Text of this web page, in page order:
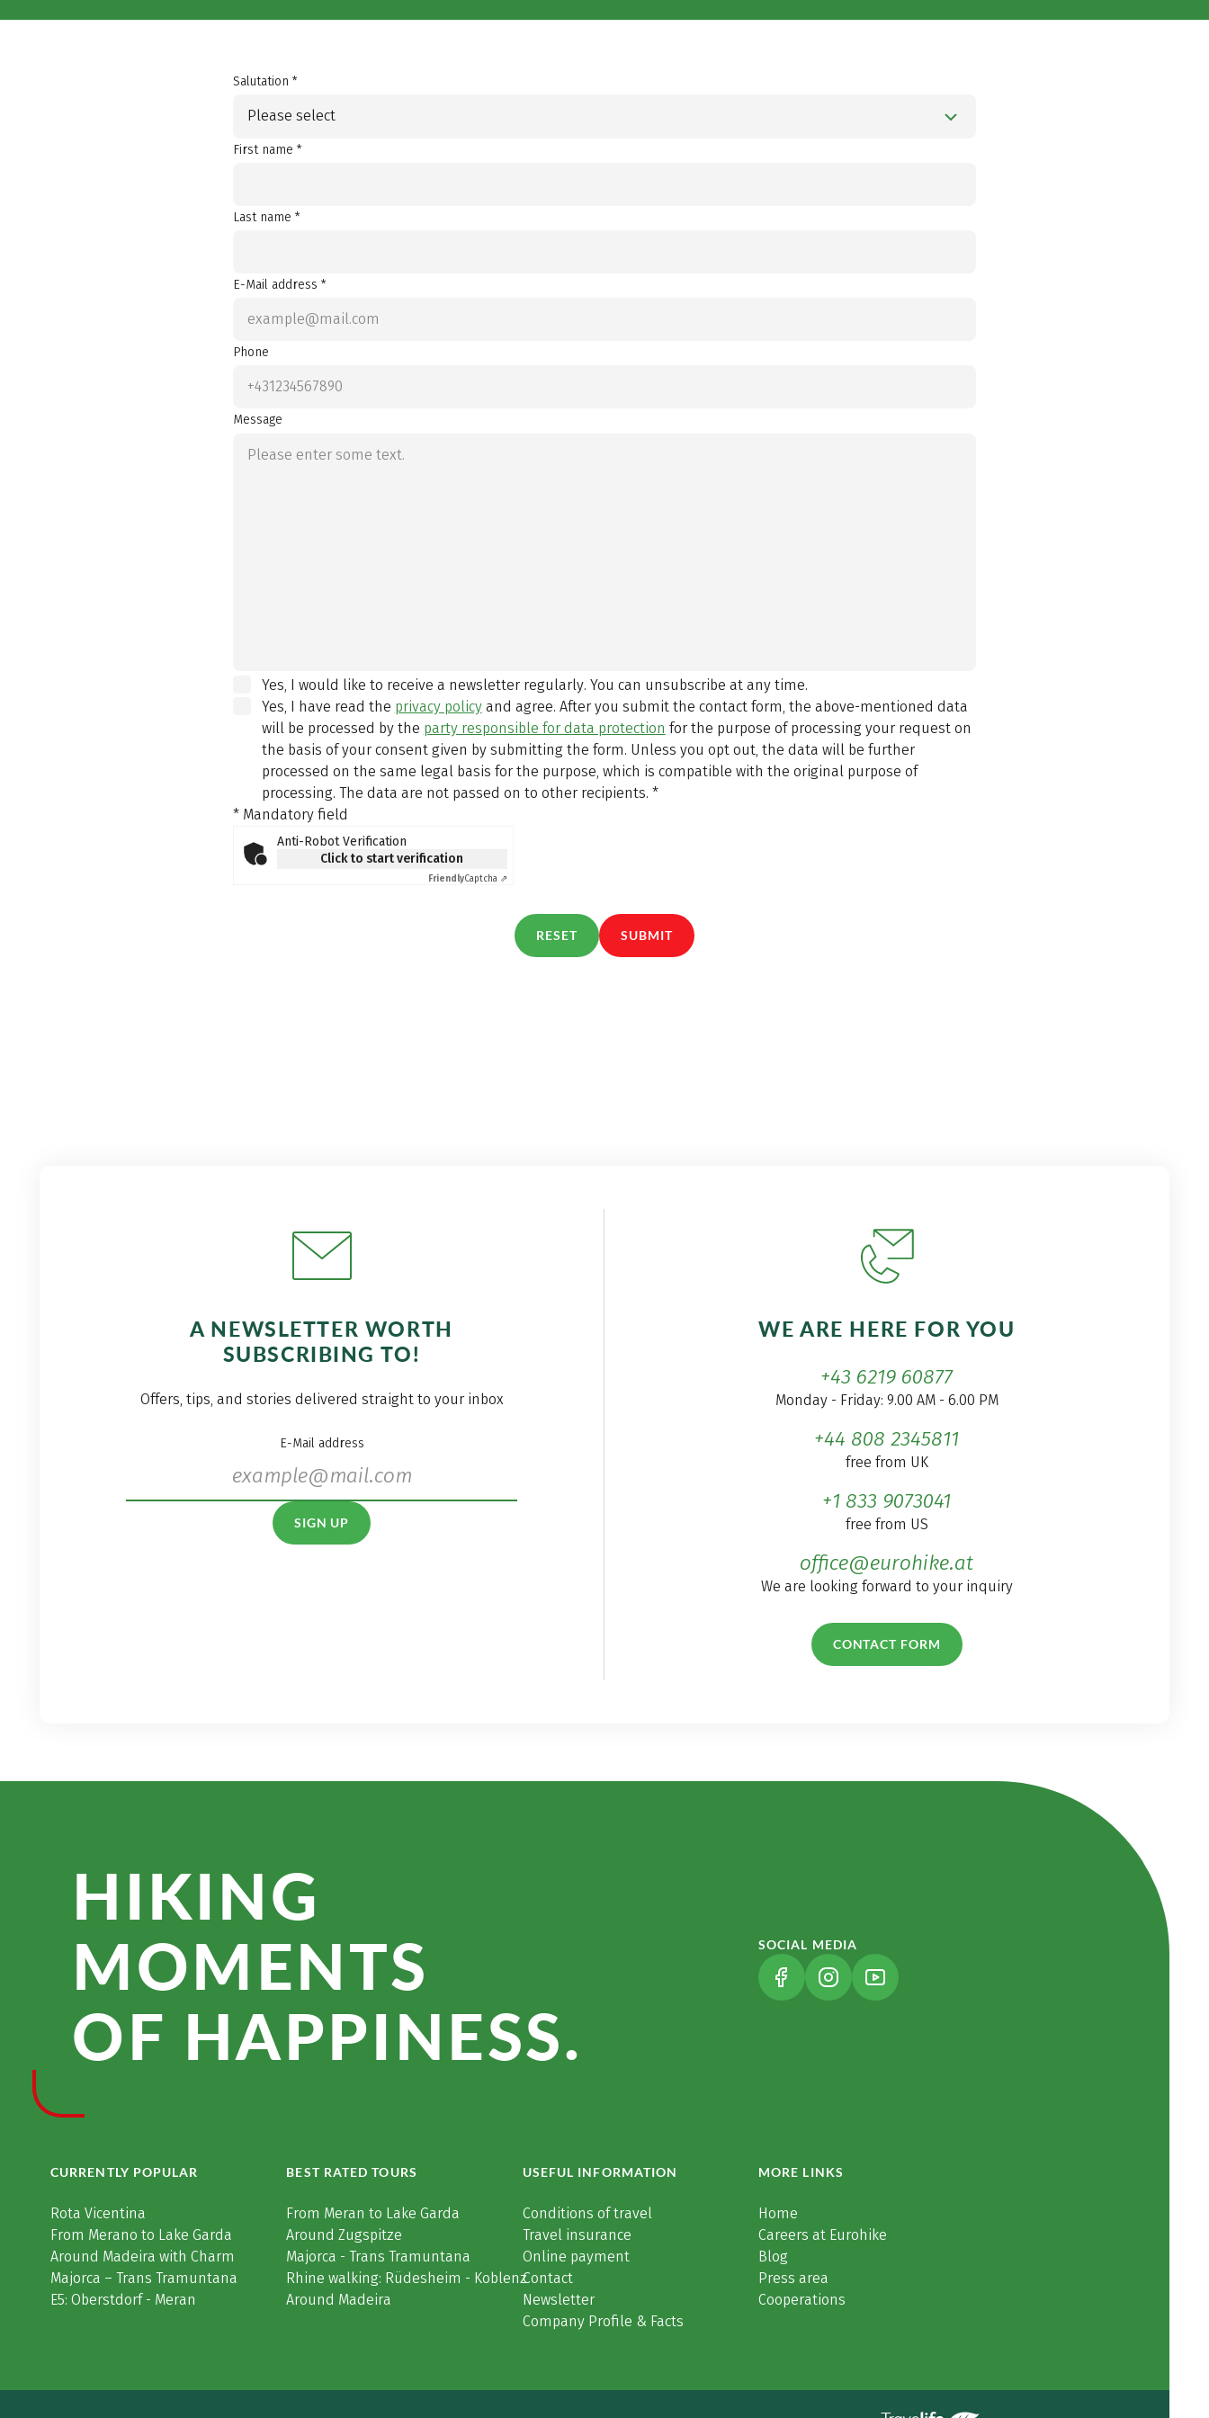
Salutation *
Please select
First name *
Last name *
E-Mail address *
Phone
Message
Yes, I would like to receive a newsletter regularly. You can unsubscribe at any time.
Yes, I have read the privacy policyand agree. After you submit the contact form, the above-mentioned data
will be processed by the party responsible for data protection for the purpose of processing your request on
the basis of your consent given by submitting the form. Unless you opt out, the data will be further
processed on the same legal basis for the purpose, which is compatible with the original purpose of
processing. The data are not passed on to other recipients. *
* Mandatory field
Anti-Robot Verification
Click to start verification
FriendlyCaptcha ⇗
RESET SUBMIT
A NEWSLETTER WORTH
SUBSCRIBING TO!
Offers, tips, and stories delivered straight to your inbox
E-Mail address
SIGN UP
WE ARE HERE FOR YOU
+43 6219 60877
Monday - Friday: 9.00 AM - 6.00 PM
+44 808 2345811
free from UK
+1 833 9073041
free from US
office@eurohike.at
We are looking forward to your inquiry
CONTACT FORM
HIKING
MOMENTS
OF HAPPINESS.
SOCIAL MEDIA
(LINK OPENS IN A NEW TAB)
(LINK OPENS IN A NEW TAB)
(LINK OPENS IN A NEW TAB)
CURRENTLY POPULAR
Rota Vicentina
From Merano to Lake Garda
Around Madeira with Charm
Majorca – Trans Tramuntana
E5: Oberstdorf - Meran
BEST RATED TOURS
From Meran to Lake Garda
Around Zugspitze
Majorca - Trans Tramuntana
Rhine walking: Rüdesheim - Koblenz
Around Madeira
USEFUL INFORMATION
Conditions of travel
Travel insurance
Online payment
Contact
Newsletter
Company Profile & Facts
MORE LINKS
Home
Careers at Eurohike
Blog
Press area
Cooperations